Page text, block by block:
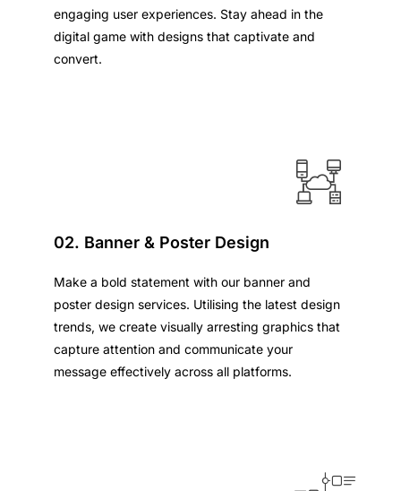
engaging user experiences. Stay ahead in the
digital game with designs that captivate and
convert.
02. Banner & Poster Design
Make a bold statement with our banner and
poster design services. Utilising the latest design
trends, we create visually arresting graphics that
capture attention and communicate your
message effectively across all platforms.